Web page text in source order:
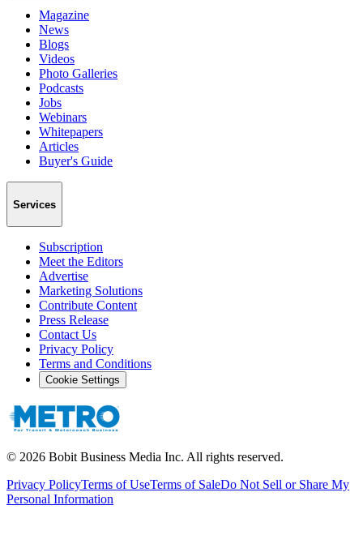
Magazine
News
Blogs
Videos
Photo Galleries
Podcasts
Jobs
Webinars
Whitepapers
Articles
Buyer's Guide
Services
Subscription
Meet the Editors
Advertise
Marketing Solutions
Contribute Content
Press Release
Contact Us
Privacy Policy
Terms and Conditions
Cookie Settings
© 2026 Bobit Business Media Inc. All rights reserved.
Privacy PolicyTerms of UseTerms of SaleDo Not Sell or Share My
Personal Information